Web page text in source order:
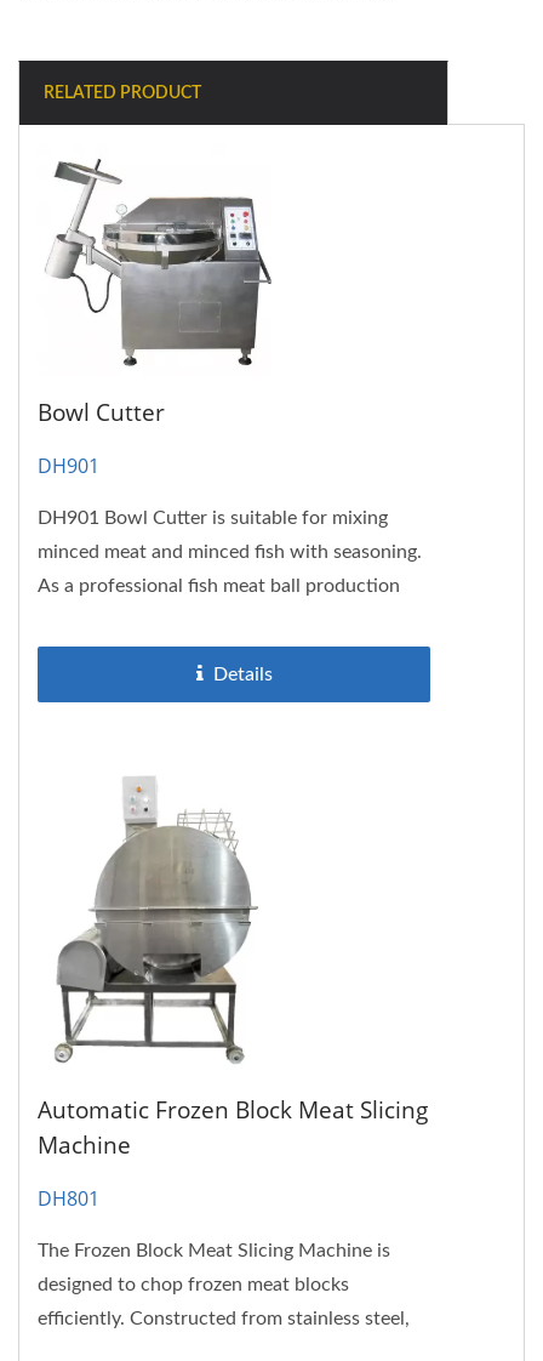
RELATED PRODUCT
Bowl Cutter
DH901
DH901 Bowl Cutter is suitable for mixing
minced meat and minced fish with seasoning.
As a professional fish meat ball production
Details
Automatic Frozen Block Meat Slicing
Machine
DH801
The Frozen Block Meat Slicing Machine is
designed to chop frozen meat blocks
efficiently. Constructed from stainless steel,